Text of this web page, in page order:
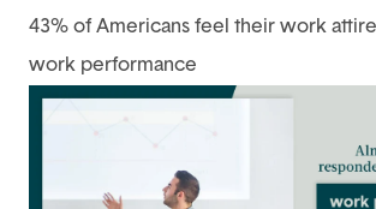
43% of Americans feel their work
work performance